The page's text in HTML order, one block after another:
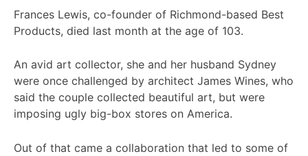
Frances Lewis, co-founder of Richmond-based Best
Products, died last month at the age of 103.
An avid art collector, she and her husband Sydney
were once challenged by architect James Wines, who
said the couple collected beautiful art, but were
imposing ugly big-box stores on America.
Out of that came a collaboration that led to some of